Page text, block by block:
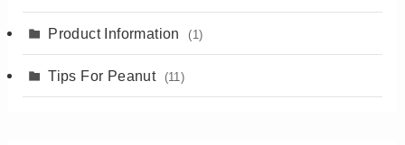
Product Information (1)
Tips For Peanut (11)